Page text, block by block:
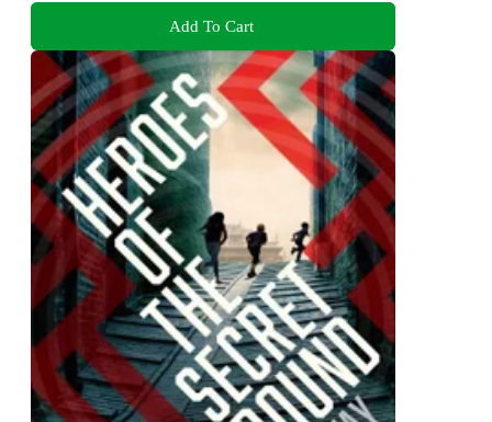
Add To Cart